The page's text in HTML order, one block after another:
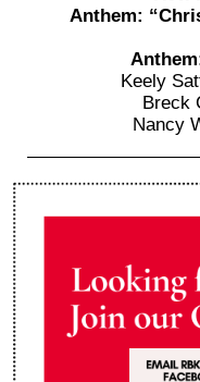
Anthem:
Keely
Breck
Nancy